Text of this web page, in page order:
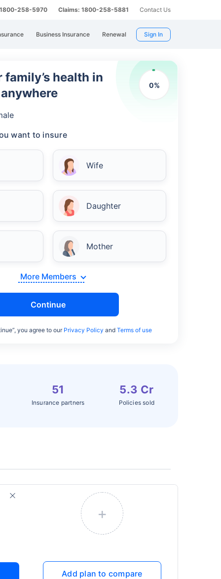
258-5970 Claims: 1800-258-5881 Contact Us
Business Insurance Renewal Sign In
0%
health in
want to insure
Wife
Daughter
Mother
More Members
Continue
you agree to our Privacy Policy andTerms of use
51
Insurance partners
5.3 Cr
Policies sold
+
Add plan to compare